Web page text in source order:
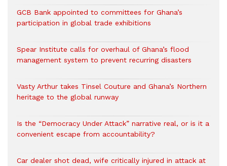
GCB Bank appointed to committees for Ghana’s
participation in global trade exhibitions
Spear Institute calls for overhaul of Ghana’s flood
management system to prevent recurring disasters
Vasty Arthur takes Tinsel Couture and Ghana’s Northern
heritage to the global runway
Is the “Democracy Under Attack” narrative real, or is it a
convenient escape from accountability?
Car dealer shot dead, wife critically injured in attack at